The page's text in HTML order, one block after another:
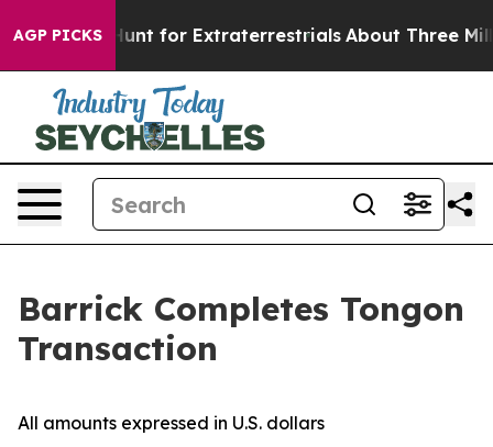
AGP PICKS
to Hunt for Extraterrestrials About Three Million
Barrick Completes Tongon
Transaction
All amounts expressed in U.S. dollars